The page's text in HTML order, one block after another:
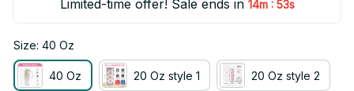
Limited-time offer! Sale ends in 14m : 53s
Size: 40 Oz
40 Oz 20 Oz style 1 20 Oz style 2